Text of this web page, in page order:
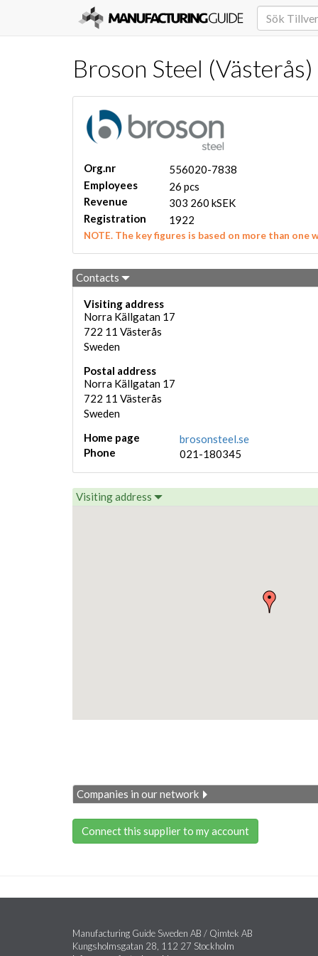
Broson Steel (Västerås)
Org.nr
556020-7838
Employees
26 pcs
Revenue
303 260 kSEK
Registration
1922
NOTE. The key figures is based on more than one
Contacts
Visiting address
Norra Källgatan 17
722 11 Västerås
Sweden
Postal address
Norra Källgatan 17
722 11 Västerås
Sweden
Home page
brosonsteel.se
Phone
021-180345
Visiting address
Companies in our network
Connect this supplier to my account
Manufacturing Guide Sweden AB / Qimtek AB
Kungsholmsgatan 28, 112 27 Stockholm